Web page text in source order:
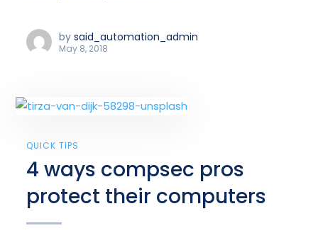
by said_automation_admin
May 8, 2018
QUICK TIPS
4 ways compsec pros
protect their computers